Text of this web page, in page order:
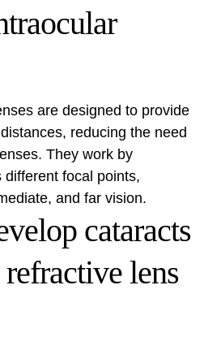
are designed to provide
reducing the need
They work by
focal points,
and far vision.
cataracts
lens